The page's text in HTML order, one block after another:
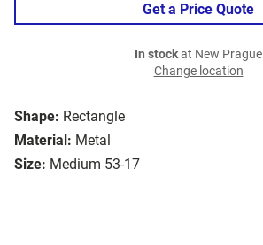
Shape: Rectangle
Material: Metal
Size: Medium 53-17
Get a Price Quote
In stockat New Prague
Change location